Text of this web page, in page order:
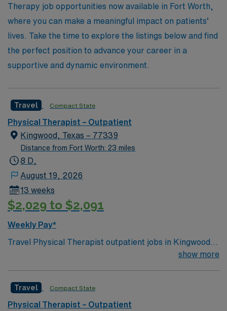
experiences. Join AMN Healthcare, and let’s navigate
your career in allied health together!
Therapy job opportunities now available in Fort Worth,
where you can make a meaningful impact on patients’
lives. Take the time to explore the listings below and find
the perfect position to advance your career in a
supportive and dynamic environment.
Travel Compact State
Physical Therapist – Outpatient
Kingwood, Texas – 77339
Distance from Fort Worth: 23 miles
8 D,
August 19, 2026
13 weeks
$2,029 to $2,091
Weekly Pay*
Travel Physical Therapist outpatient jobs in Kingwood,
TX with AMN Healthcare let you help patients regain
treatment plans, and use evidence-based techniques to
improve outcomes. You will educate patients and
show more
Travel Compact State
Physical Therapist – Outpatient